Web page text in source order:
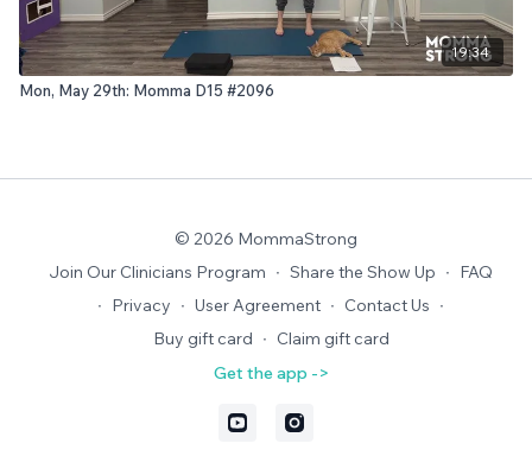
19:34
Mon, May 29th: Momma D15 #2096
© 2026 MommaStrong
Join Our Clinicians Program ∙ Share the Show Up ∙ FAQ
∙ Privacy ∙ User Agreement ∙ Contact Us ∙
Buy gift card ∙ Claim gift card
Get the app ->